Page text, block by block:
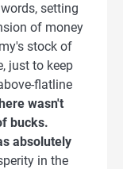
setting
of money
stock of
just to keep
flatline
wasn't
bucks.
absolutely
in the